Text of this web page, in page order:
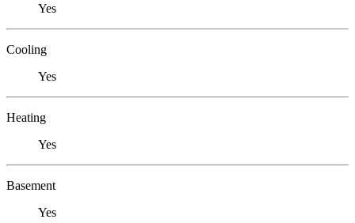
Yes
Cooling
Yes
Heating
Yes
Basement
Yes